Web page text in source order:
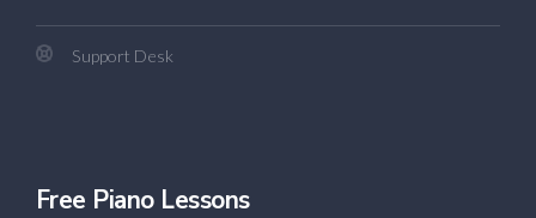
Support Desk
Free Piano Lessons